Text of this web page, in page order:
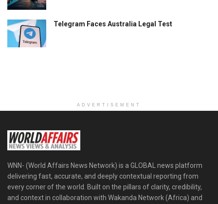
Telegram Faces Australia Legal Test
ADVERTISEMENT
WNN- (World Affairs News Network) is a GLOBAL news platform
delivering fast, accurate, and deeply contextual reporting from
every corner of the world. Built on the pillars of clarity, credibility,
and context in collaboration with Wakanda Network (Africa) and